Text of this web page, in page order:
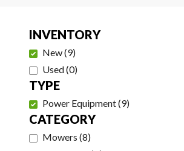
INVENTORY
New(9)
Used(0)
TYPE
Power Equipment(9)
CATEGORY
Mowers (8)